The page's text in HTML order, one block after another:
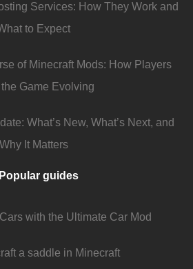
Services: How They Work and
to Expect
of Minecraft Mods: How Players
the Game Evolving
What’s New, What’s Next, and
Why It Matters
Popular guides
with the Ultimate Car Mod
a saddle in Minecraft